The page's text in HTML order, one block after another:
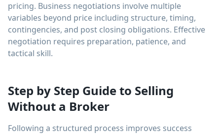
pricing. Business negotiations involve multiple
variables beyond price including structure, timing,
contingencies, and post closing obligations. Effective
negotiation requires preparation, patience, and
tactical skill.
Step by Step Guide to Selling
Without a Broker
Following a structured process improves success